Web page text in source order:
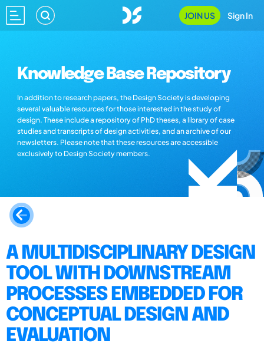
JOIN US Sign In
Knowledge Base Repository
In addition to research papers, the Design Society is developing
several valuable resources for those interested in the study of
design. These include a repository of PhD theses, a library of case
studies and transcripts of design activities, and an archive of our
newsletters. Please note that these resources are accessible
exclusively to Design Society members.
A MULTIDISCIPLINARY DESIGN
TOOL WITH DOWNSTREAM
PROCESSES EMBEDDED FOR
CONCEPTUAL DESIGN AND
EVALUATION